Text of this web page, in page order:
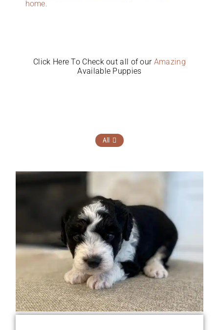
home.
Click Here To Check out all of our Amazing
Available Puppies
All